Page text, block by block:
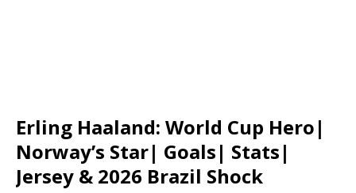
Erling Haaland: World Cup Hero|
Norway’s Star| Goals| Stats|
Jersey & 2026 Brazil Shock